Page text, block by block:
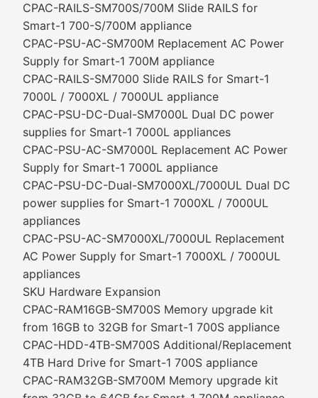
CPAC-RAILS-SM700S/700M Slide RAILS for
Smart-1 700-S/700M appliance
CPAC-PSU-AC-SM700M Replacement AC Power
Supply for Smart-1 700M appliance
CPAC-RAILS-SM7000 Slide RAILS for Smart-1
7000L / 7000XL / 7000UL appliance
CPAC-PSU-DC-Dual-SM7000L Dual DC power
supplies for Smart-1 7000L appliances
CPAC-PSU-AC-SM7000L Replacement AC Power
Supply for Smart-1 7000L appliance
CPAC-PSU-DC-Dual-SM7000XL/7000UL Dual DC
power supplies for Smart-1 7000XL / 7000UL
appliances
CPAC-PSU-AC-SM7000XL/7000UL Replacement
AC Power Supply for Smart-1 7000XL / 7000UL
appliances
SKU Hardware Expansion
CPAC-RAM16GB-SM700S Memory upgrade kit
from 16GB to 32GB for Smart-1 700S appliance
CPAC-HDD-4TB-SM700S Additional/Replacement
4TB Hard Drive for Smart-1 700S appliance
CPAC-RAM32GB-SM700M Memory upgrade kit